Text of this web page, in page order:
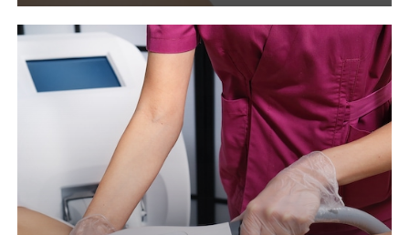
Learn
more